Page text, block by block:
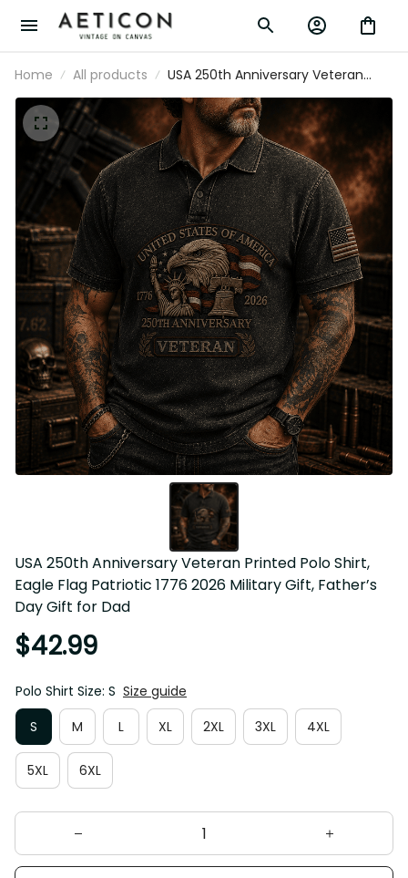
Home All products
USA 250th Anniversary Veteran Printed
Polo Shirt, Eagle Flag Patriotic 1776
2026 Military Gift, Father’s Day Gift for
Dad
USA 250th Anniversary Veteran Printed Polo Shirt, Eagle
Flag Patriotic 1776 2026 Military Gift, Father’s Day Gift for
Dad
$42.99
Polo Shirt Size: S Size guide
S
M L XL 2XL 3XL 4XL
5XL 6XL